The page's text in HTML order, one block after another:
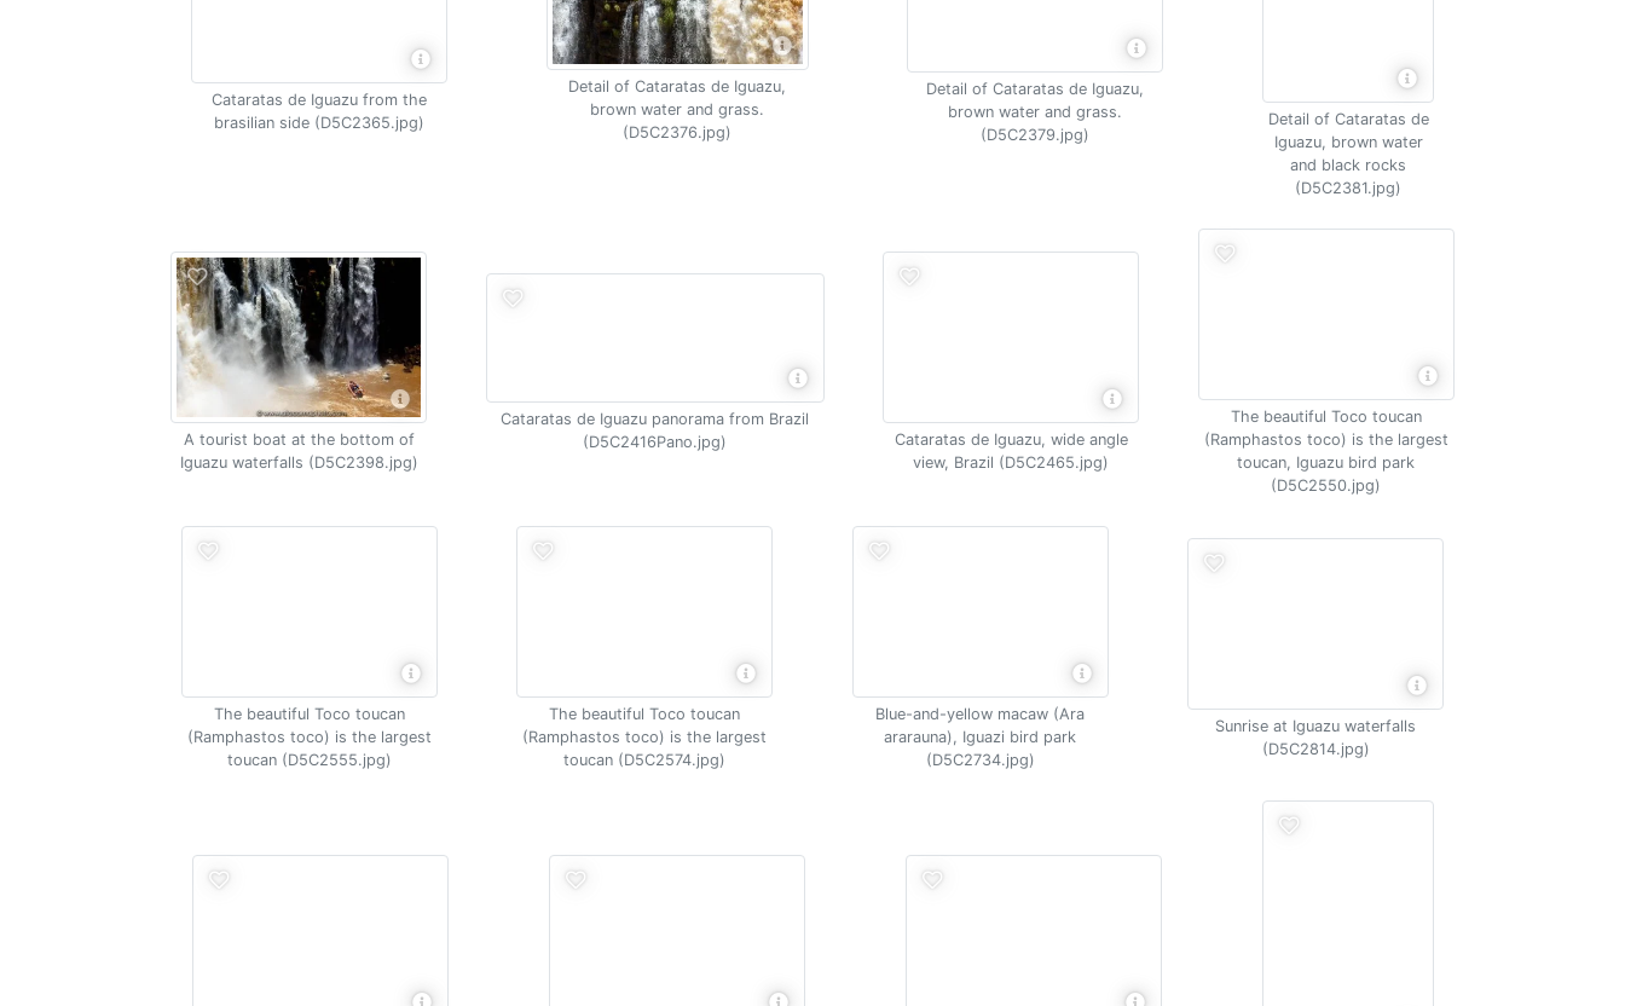
Cataratas de Iguazu from the
brasilian side (D5C2365.jpg)
Detail of Cataratas de Iguazu,
brown water and grass.
(D5C2376.jpg)
Detail of Cataratas de Iguazu,
brown water and grass.
(D5C2379.jpg)
Detail of Cataratas de
Iguazu, brown water
and black rocks
(D5C2381.jpg)
A tourist boat at the bottom of
Iguazu waterfalls (D5C2398.jpg)
Cataratas de Iguazu panorama from Brazil
(D5C2416Pano.jpg)
Cataratas de Iguazu, wide angle
view, Brazil (D5C2465.jpg)
The beautiful Toco toucan
(Ramphastos toco) is the largest
toucan, Iguazu bird park
(D5C2550.jpg)
The beautiful Toco toucan
(Ramphastos toco) is the largest
toucan (D5C2555.jpg)
The beautiful Toco toucan
(Ramphastos toco) is the largest
toucan (D5C2574.jpg)
Blue-and-yellow macaw (Ara
ararauna), Iguazi bird park
(D5C2734.jpg)
Sunrise at Iguazu waterfalls
(D5C2814.jpg)